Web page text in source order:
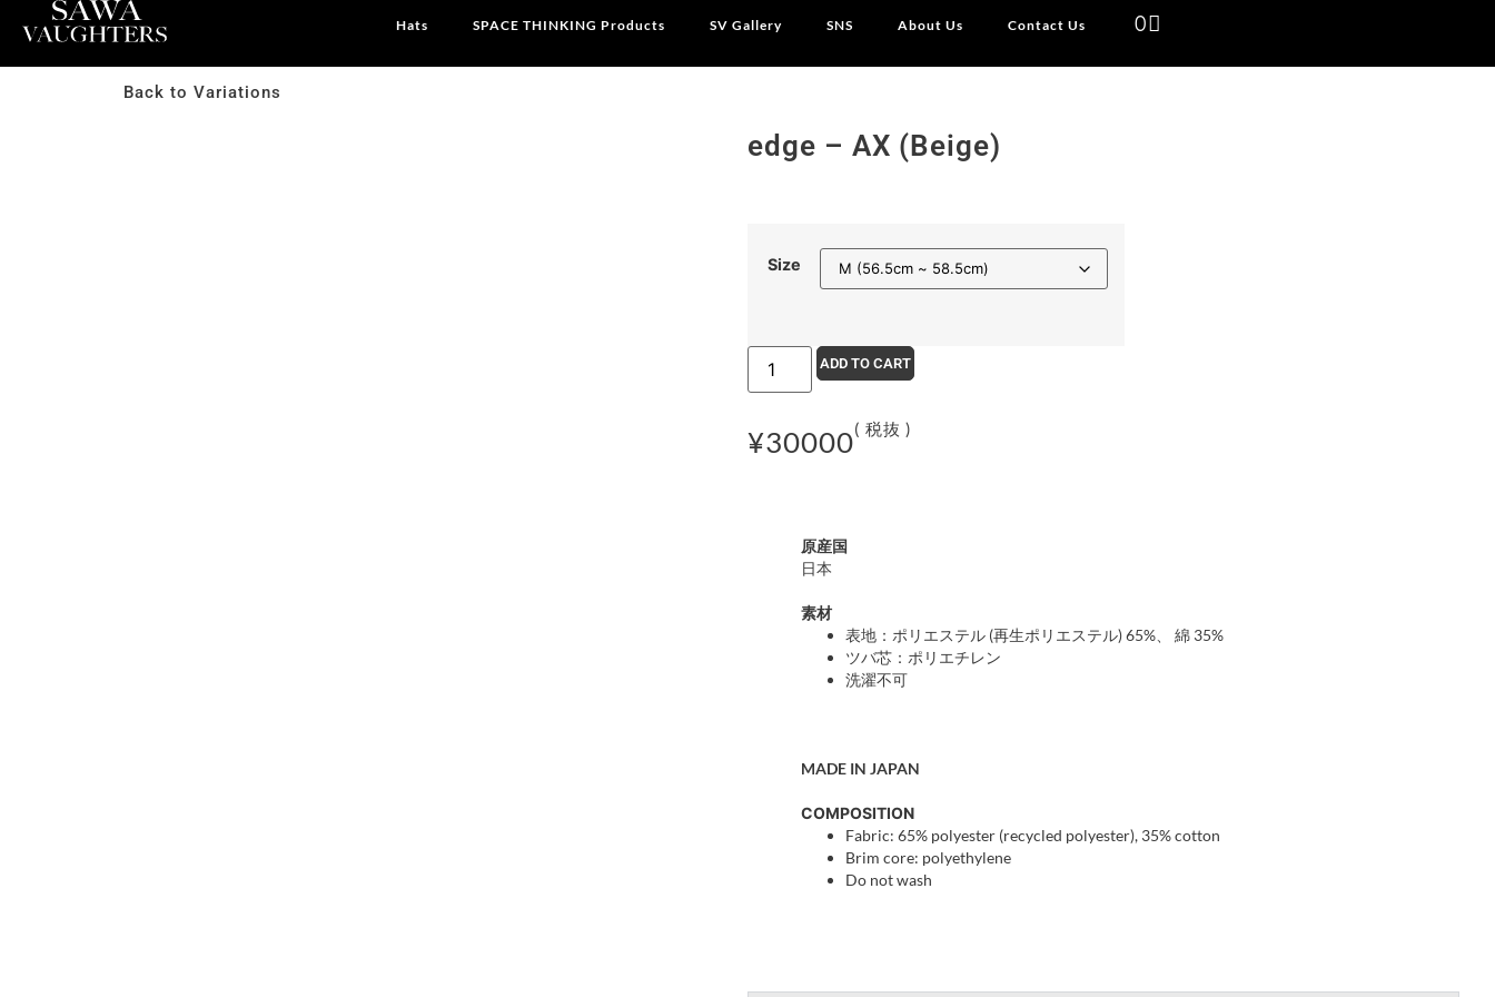
Hats SPACE THINKING Products SV Gallery SNS About Us Contact Us 0
Back to Variations
edge – AX (Beige)
Size
ADD TO CART
¥30000( 税抜 )
原産国
日本
素材
表地：ポリエステル (再生ポリエステル) 65%、 綿 35%
ツバ芯：ポリエチレン
洗濯不可
MADE IN JAPAN
COMPOSITION
Fabric: 65% polyester (recycled polyester), 35% cotton
Brim core: polyethylene
Do not wash